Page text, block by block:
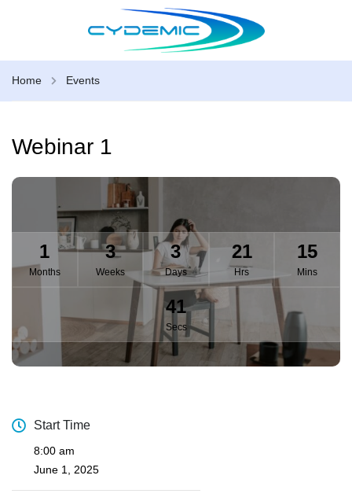
Home Events
Webinar 1
1
Months
3
Weeks
3
Days
21
Hrs
15
Mins
40
Secs
Start Time
8:00 am
June 1, 2025